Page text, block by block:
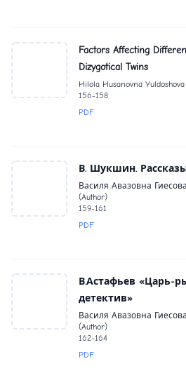
Factors Affecting
Dizygotical Twins
Hilola Husanovna
156-158
PDF
В. Шукшин.
Василя Авазовна
(Author)
159-161
PDF
В.Астафьев «Царь-
детектив»
Василя Авазовна
(Author)
162-164
PDF